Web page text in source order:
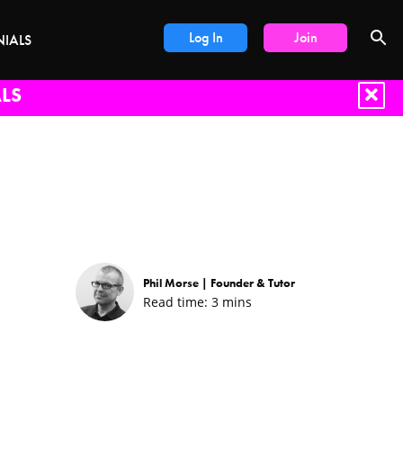
Log In Join
Phil Morse | Founder & Tutor
Read time: 3 mins